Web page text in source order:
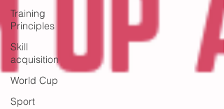
Training
Principles
Skill
acquisition
World Cup
Sport